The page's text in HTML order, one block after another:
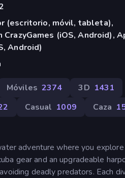
(escritorio, móvil, tableta),
CrazyGames (iOS, Android),
Android)
Móviles 2374 3D 1431
Casual 1009 Caza
adventure where you
gear and an upgradeable
deadly predators. Each